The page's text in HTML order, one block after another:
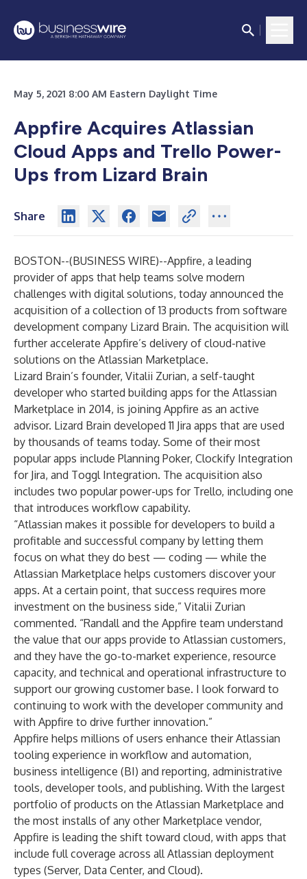
May 5, 2021 8:00 AM Eastern Daylight Time
Appfire Acquires Atlassian
Cloud Apps and Trello Power-
Ups from Lizard Brain
Share
BOSTON--(BUSINESS WIRE)--Appfire, a leading
provider of apps that help teams solve modern
challenges with digital solutions, today announced the
acquisition of a collection of 13 products from software
development company Lizard Brain. The acquisition will
further accelerate Appfire’s delivery of cloud-native
solutions on the Atlassian Marketplace.
Lizard Brain’s founder, Vitalii Zurian, a self-taught
developer who started building apps for the Atlassian
Marketplace in 2014, is joining Appfire as an active
advisor. Lizard Brain developed 11 Jira apps that are used
by thousands of teams today. Some of their most
popular apps include Planning Poker, Clockify Integration
for Jira, and Toggl Integration. The acquisition also
includes two popular power-ups for Trello, including one
that introduces workflow capability.
“Atlassian makes it possible for developers to build a
profitable and successful company by letting them
focus on what they do best — coding — while the
Atlassian Marketplace helps customers discover your
apps. At a certain point, that success requires more
investment on the business side,” Vitalii Zurian
commented. “Randall and the Appfire team understand
the value that our apps provide to Atlassian customers,
and they have the go-to-market experience, resource
capacity, and technical and operational infrastructure to
support our growing customer base. I look forward to
continuing to work with the developer community and
with Appfire to drive further innovation.”
Appfire helps millions of users enhance their Atlassian
tooling experience in workflow and automation,
business intelligence (BI) and reporting, administrative
tools, developer tools, and publishing. With the largest
portfolio of products on the Atlassian Marketplace and
the most installs of any other Marketplace vendor,
Appfire is leading the shift toward cloud, with apps that
include full coverage across all Atlassian deployment
types (Server, Data Center, and Cloud).